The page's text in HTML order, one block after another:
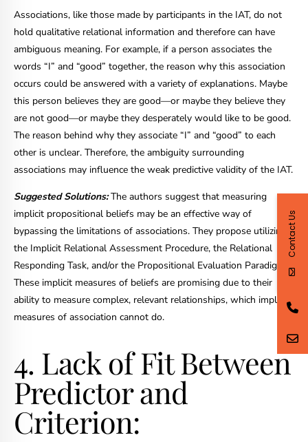
Associations, like those made by participants in the IAT, do not
hold qualitative relational information and therefore can have
ambiguous meaning. For example, if a person associates the
words “I” and “good” together, the reason why this association
occurs could be answered with a variety of explanations. Maybe
this person believes they are good—or maybe they believe they
are not good—or maybe they desperately would like to be good.
The reason behind why they associate “I” and “good” to each
other is unclear. Therefore, the ambiguity surrounding
associations may influence the weak predictive validity of the IAT.
Suggested Solutions:The authors suggest that measuring
implicit propositional beliefs may be an effective way of
bypassing the limitations of associations. They propose utilizing
the Implicit Relational Assessment Procedure, the Relational
Responding Task, and/or the Propositional Evaluation Paradigm.
These implicit measures of beliefs are promising due to their
ability to measure complex, relevant relationships, which implicit
measures of association cannot do.
4. Lack of Fit Between
Predictor and
Criterion:
Contact Us